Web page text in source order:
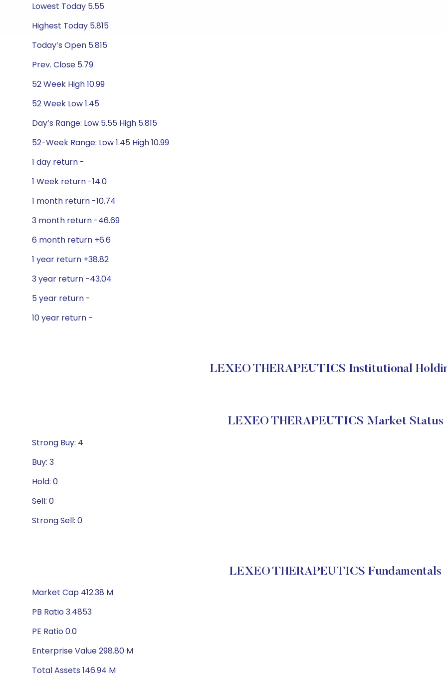
Lowest Today 5.55
Highest Today 5.815
Today’s Open 5.815
Prev. Close 5.79
52 Week High 10.99
52 Week Low 1.45
Day’s Range: Low 5.55 High 5.815
52-Week Range: Low 1.45 High 10.99
1 day return -
1 Week return -14.0
1 month return -10.74
3 month return -46.69
6 month return +6.6
1 year return +38.82
3 year return -43.04
5 year return -
10 year return -
LEXEO THERAPEUTICS Institutional
LEXEO THERAPEUTICS Market Status
Strong Buy: 4
Buy: 3
Hold: 0
Sell: 0
Strong Sell: 0
LEXEO THERAPEUTICS Fundamentals
Market Cap 412.38 M
PB Ratio 3.4853
PE Ratio 0.0
Enterprise Value 298.80 M
Total Assets 146.94 M